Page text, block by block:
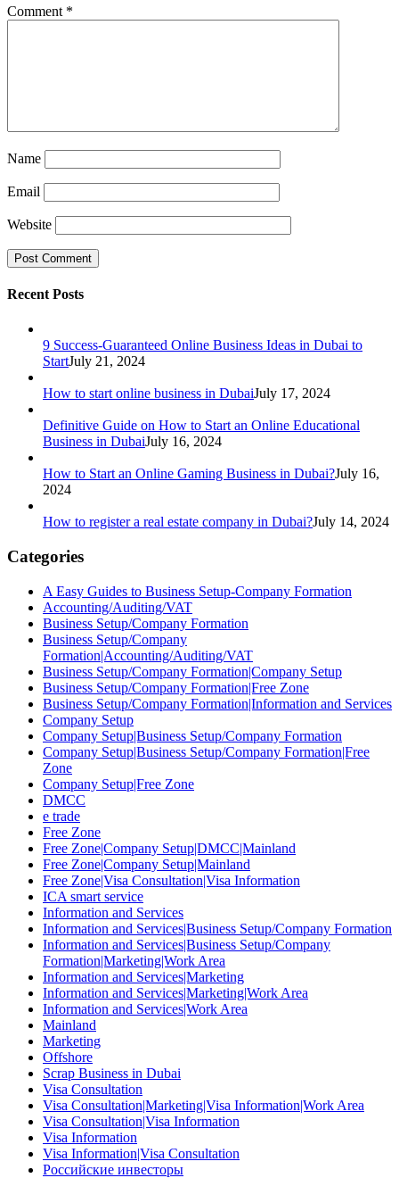
Comment *
Name
Email
Website
Recent Posts
9 Success-Guaranteed Online Business Ideas in Dubai to
StartJuly 21, 2024
How to start online business in DubaiJuly 17, 2024
Definitive Guide on How to Start an Online Educational
Business in DubaiJuly 16, 2024
How to Start an Online Gaming Business in Dubai?July 16,
2024
How to register a real estate company in Dubai?July 14, 2024
Categories
A Easy Guides to Business Setup-Company Formation
Accounting/Auditing/VAT
Business Setup/Company Formation
Business Setup/Company
Formation|Accounting/Auditing/VAT
Business Setup/Company Formation|Company Setup
Business Setup/Company Formation|Free Zone
Business Setup/Company Formation|Information and Services
Company Setup
Company Setup|Business Setup/Company Formation
Company Setup|Business Setup/Company Formation|Free
Zone
Company Setup|Free Zone
DMCC
e trade
Free Zone
Free Zone|Company Setup|DMCC|Mainland
Free Zone|Company Setup|Mainland
Free Zone|Visa Consultation|Visa Information
ICA smart service
Information and Services
Information and Services|Business Setup/Company Formation
Information and Services|Business Setup/Company
Formation|Marketing|Work Area
Information and Services|Marketing
Information and Services|Marketing|Work Area
Information and Services|Work Area
Mainland
Marketing
Offshore
Scrap Business in Dubai
Visa Consultation
Visa Consultation|Marketing|Visa Information|Work Area
Visa Consultation|Visa Information
Visa Information
Visa Information|Visa Consultation
Российские инвесторы